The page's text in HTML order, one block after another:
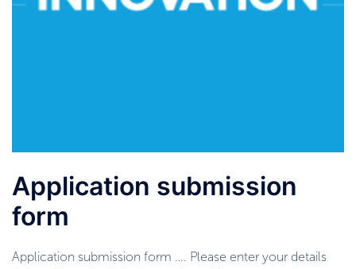
Application submission
form
Application submission form …. Please enter your details